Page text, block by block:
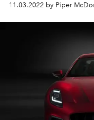
11.03.2022 by Piper